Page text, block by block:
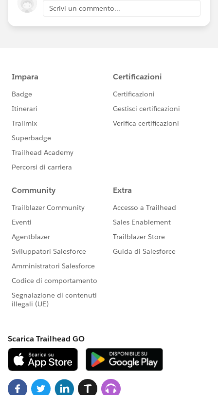
Scrivi un commento...